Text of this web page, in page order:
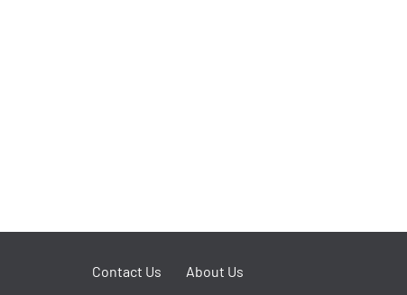
Contact Us About Us